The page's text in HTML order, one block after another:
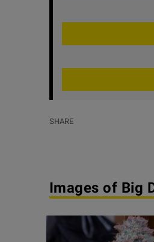
SHARE
Images of Big